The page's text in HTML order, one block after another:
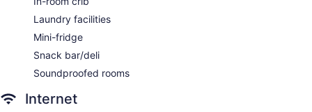
Ibis Deira Creekside Dubai offers 365 air-conditioned
accommodations with safes and complimentary bottled
water. Beds feature down comforters. Premium cable
television is provided. Bathrooms include showers and
This Dubai hotel provides complimentary wired and wireless
Laundry facilities
Mini-fridge
Snack bar/deli
Soundproofed rooms
Internet